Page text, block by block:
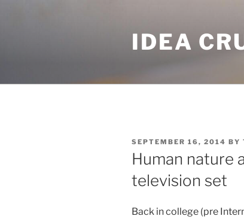
IDEA
POSTED
ON
SEPTEMBER 16, 2014 BY
Human nature
television set
Back in college (pre